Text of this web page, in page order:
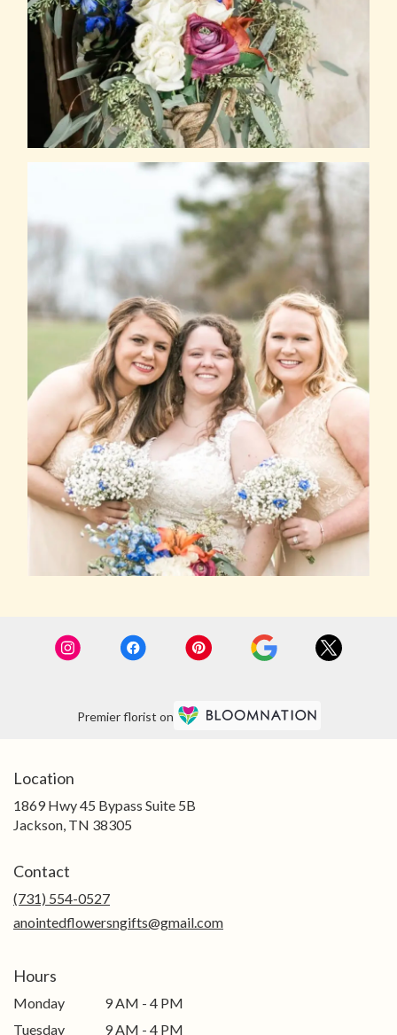
Premier florist on
Location
1869 Hwy 45 Bypass Suite 5B
Jackson, TN 38305
Contact
(731) 554-0527
anointedflowersngifts@gmail.com
Hours
Monday
9 AM - 4 PM
Tuesday
9 AM - 4 PM